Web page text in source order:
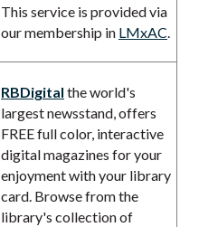
This service is provided via
our membership in LMxAC
RBDigital the world's
largest newsstand, offers
FREE full color, interactive
digital magazines for your
enjoyment with your library
card. Browse from the
library's collection of